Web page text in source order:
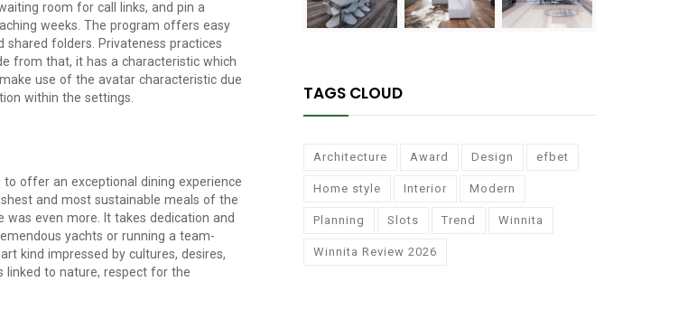
room for call links, and pin a
weeks. The program offers easy
shared folders. Privateness practices
from that, it has a characteristic which
use of the avatar characteristic due
within the settings.
offer an exceptional dining experience
and most sustainable meals of the
even more. It takes dedication and
yachts or running a team-
kind impressed by cultures, desires,
linked to nature, respect for the
TAGS CLOUD
Architecture Award Design efbet
Home style Interior Modern
Planning Slots Trend Winnita
Winnita Review 2026